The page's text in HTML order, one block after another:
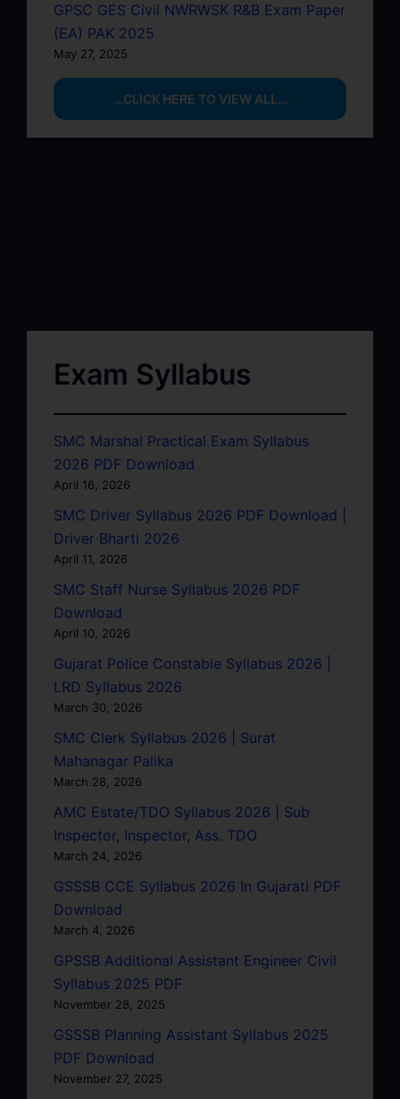
GPSC GES Civil NWRWSK R&B Exam Paper
(EA) PAK 2025
May 27, 2025
…CLICK HERE TO VIEW ALL…
Exam Syllabus
SMC Marshal Practical Exam Syllabus
2026 PDF Download
April 16, 2026
SMC Driver Syllabus 2026 PDF Download |
Driver Bharti 2026
April 11, 2026
SMC Staff Nurse Syllabus 2026 PDF
Download
April 10, 2026
Gujarat Police Constable Syllabus 2026 |
LRD Syllabus 2026
March 30, 2026
SMC Clerk Syllabus 2026 | Surat
Mahanagar Palika
March 28, 2026
AMC Estate/TDO Syllabus 2026 | Sub
Inspector, Inspector, Ass. TDO
March 24, 2026
GSSSB CCE Syllabus 2026 In Gujarati PDF
Download
March 4, 2026
GPSSB Additional Assistant Engineer Civil
Syllabus 2025 PDF
November 28, 2025
GSSSB Planning Assistant Syllabus 2025
PDF Download
November 27, 2025